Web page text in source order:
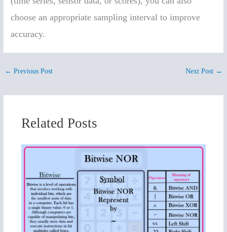
choose an appropriate sampling interval to improve
accuracy.
← Previous Post Next Post →
Related Posts